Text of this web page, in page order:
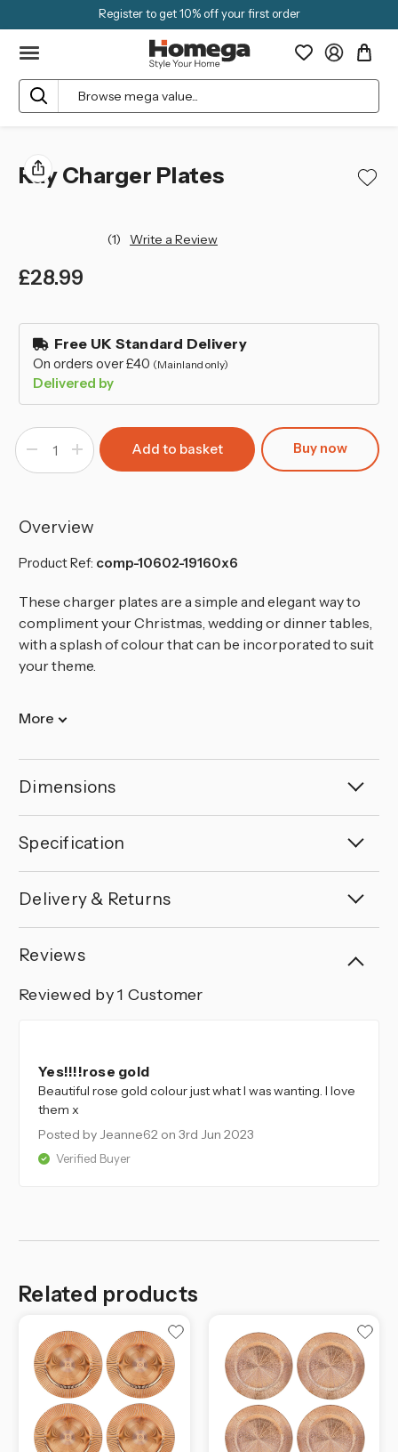
Register to get 10% off your first order
Search
Ray Charger Plates
(1) Write a Review
£28.99
in
stock Free UK Standard Delivery
On orders over £40 (Mainland only)
Delivered by
Decrease
of
Increase
Quantity
of
Buy now
Overview
Product Ref: comp-10602-19160x6
These charger plates are a simple and elegant way to
compliment your Christmas, wedding or dinner tables,
with a splash of colour that can be incorporated to suit
your theme.
More
Dimensions
Specification
Delivery & Returns
Reviews
Reviewed by 1 Customer
Yes!!!!rose gold
Beautiful rose gold colour just what I was wanting. I love
them x
Posted by Jeanne62 on 3rd Jun 2023
Verified Buyer
Related products